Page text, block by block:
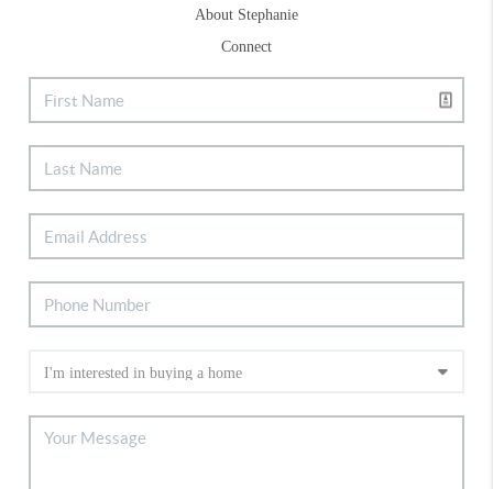
About Stephanie
Connect